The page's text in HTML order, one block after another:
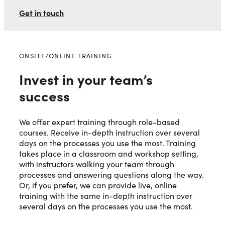
Get in touch
ONSITE/ONLINE TRAINING
Invest in your team’s
success
We offer expert training through role-based
courses. Receive in-depth instruction over several
days on the processes you use the most. Training
takes place in a classroom and workshop setting,
with instructors walking your team through
processes and answering questions along the way.
Or, if you prefer, we can provide live, online
training with the same in-depth instruction over
several days on the processes you use the most.